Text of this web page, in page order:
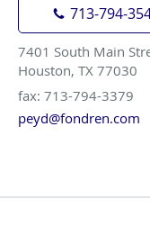
713-794-
7401 South Main
Houston, TX 77030
fax: 713-794-3379
peyd@fondren.com